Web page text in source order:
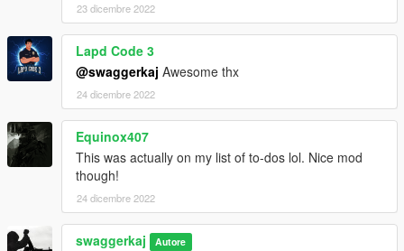
23 dicembre 2022
Lapd Code 3
@swaggerkaj Awesome thx
24 dicembre 2022
Equinox407
This was actually on my list of to-dos lol. Nice mod
though!
24 dicembre 2022
swaggerkaj Autore